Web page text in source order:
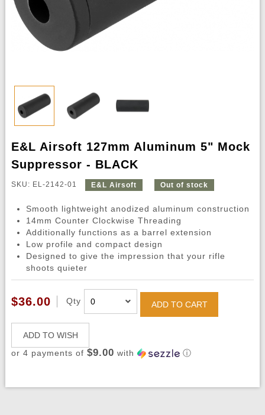
E&L Airsoft 127mm Aluminum 5" Mock
Suppressor - BLACK
SKU: EL-2142-01 E&L Airsoft Out of stock
Smooth lightweight anodized aluminum construction
14mm Counter Clockwise Threading
Additionally functions as a barrel extension
Low profile and compact design
Designed to give the impression that your rifle
shoots quieter
$36.00 Qty ADD TO CART
ADD TO WISH
or 4 payments of $9.00 with ⓘ